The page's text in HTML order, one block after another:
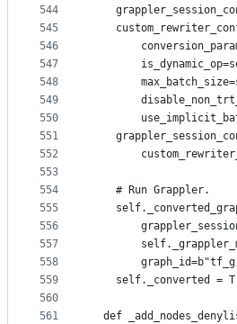
544
545
546
547
548
549
550
551
552
553
554
555
556
557
558
559
560
561
    # Run Grappler.
self._converted =
def